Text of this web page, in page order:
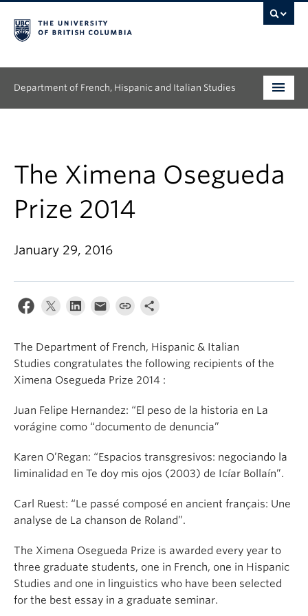
Department of French, Hispanic and Italian Studies
Continuing Education
People
Research
News & Events
About
The Ximena Osegueda
Prize 2014
January 29, 2016
The Department of French, Hispanic & Italian
Studies congratulates the following recipients of the
Ximena Osegueda Prize 2014 :
Juan Felipe Hernandez: “El peso de la historia en La
vorágine como “documento de denuncia”
Karen O’Regan: “Espacios transgresivos: negociando la
liminalidad en Te doy mis ojos (2003) de Icíar Bollaín”.
Carl Ruest: “Le passé composé en ancient français: Une
analyse de La chanson de Roland”.
The Ximena Osegueda Prize is awarded every year to
three graduate students, one in French, one in Hispanic
Studies and one in linguistics who have been selected
for the best essay in a graduate seminar.